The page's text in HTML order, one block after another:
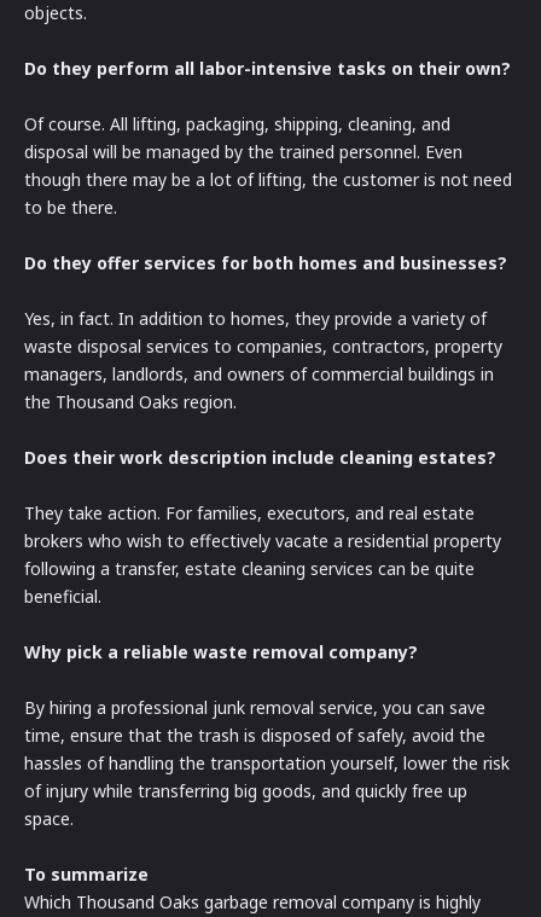
objects.
Do they perform all labor-intensive tasks on their own?
Of course. All lifting, packaging, shipping, cleaning, and
disposal will be managed by the trained personnel. Even
though there may be a lot of lifting, the customer is not need
to be there.
Do they offer services for both homes and businesses?
Yes, in fact. In addition to homes, they provide a variety of
waste disposal services to companies, contractors, property
managers, landlords, and owners of commercial buildings in
the Thousand Oaks region.
Does their work description include cleaning estates?
They take action. For families, executors, and real estate
brokers who wish to effectively vacate a residential property
following a transfer, estate cleaning services can be quite
beneficial.
Why pick a reliable waste removal company?
By hiring a professional junk removal service, you can save
time, ensure that the trash is disposed of safely, avoid the
hassles of handling the transportation yourself, lower the risk
of injury while transferring big goods, and quickly free up
space.
To summarize
Which Thousand Oaks garbage removal company is highly